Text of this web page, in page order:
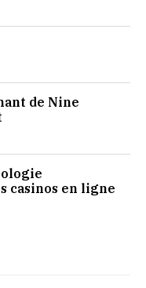
de Nine
casinos en ligne